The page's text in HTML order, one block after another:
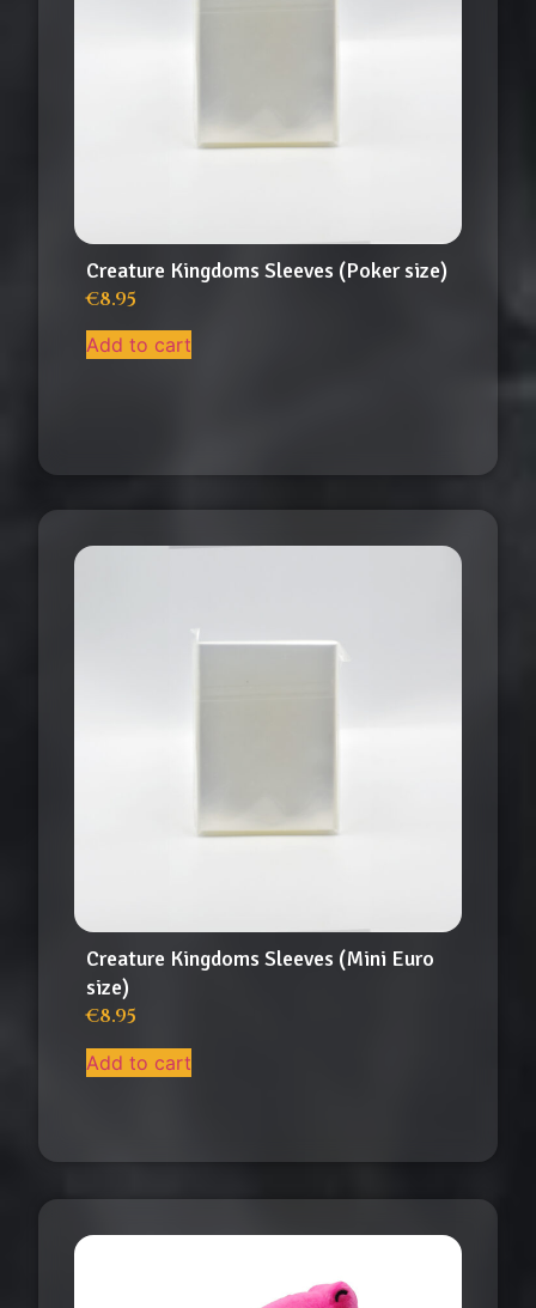
Creature Kingdoms Sleeves (Poker size)
€8.95
Add to cart
Creature Kingdoms Sleeves (Mini Euro
size)
€8.95
Add to cart